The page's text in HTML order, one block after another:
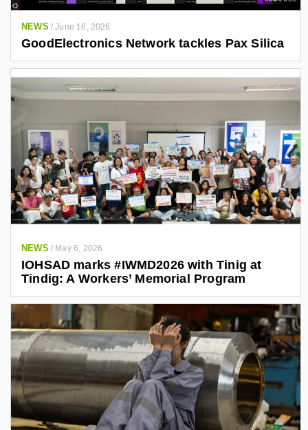
NEWS /June 16, 2026
GoodElectronics Network tackles Pax Silica
NEWS / May 6, 2026
IOHSAD marks #IWMD2026 with Tinig at
Tindig: A Workers’ Memorial Program